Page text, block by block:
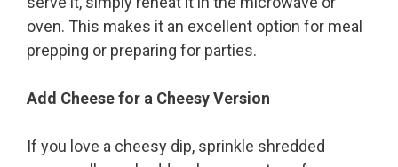
oven. This makes it an excellent option for meal
prepping or preparing for parties.
Add Cheese for a Cheesy Version
If you love a cheesy dip, sprinkle shredded